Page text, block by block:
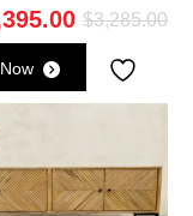
$3,285.00